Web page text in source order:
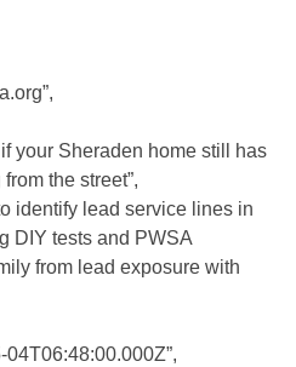
your Sheraden home still has
the street”,
identify lead service lines in
DIY tests and PWSA
from lead exposure with
04T06:48:00.000Z”,